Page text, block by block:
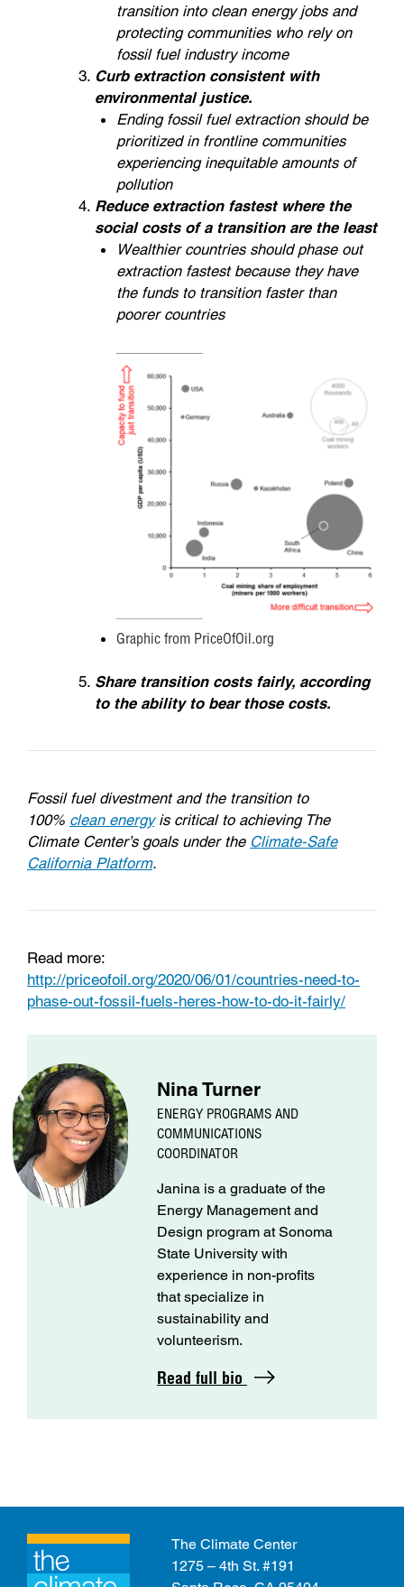
transition into clean energy jobs and
protecting communities who rely on
fossil fuel industry income
Curb extraction consistent with
environmental justice.
Ending fossil fuel extraction should be
prioritized in frontline communities
experiencing inequitable amounts of
pollution
Reduce extraction fastest where the
social costs of a transition are the least
Wealthier countries should phase out
extraction fastest because they have
the funds to transition faster than
poorer countries
Graphic from PriceOfOil.org
Share transition costs fairly, according
to the ability to bear those costs.
Fossil fuel divestment and the transition to
100% clean energyis critical to achieving The
Climate Center’s goals under the Climate-Safe
California Platform.
Read more:
http://priceofoil.org/2020/06/01/countries-need-to-
phase-out-fossil-fuels-heres-how-to-do-it-fairly/
Nina Turner
ENERGY PROGRAMS AND
COMMUNICATIONS
COORDINATOR
Janina is a graduate of the
Energy Management and
Design program at Sonoma
State University with
experience in non-profits
that specialize in
sustainability and
volunteerism.
Read full bio
The Climate Center
1275 – 4th St. #191